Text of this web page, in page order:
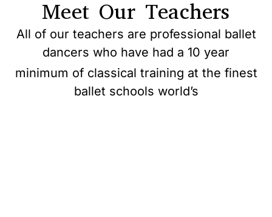
Meet Our Teachers
All of our teachers are professional ballet
dancers who have had a 10 year
minimum of classical training at the finest
ballet schools world’s